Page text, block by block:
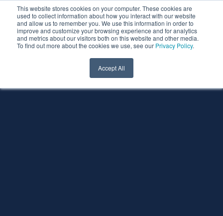
This website stores cookies on your computer. These cookies are
used to collect information about how you interact with our website
and allow us to remember you. We use this information in order to
improve and customize your browsing experience and for analytics
and metrics about our visitors both on this website and other media.
To find out more about the cookies we use, see our Privacy Policy.
Accept All